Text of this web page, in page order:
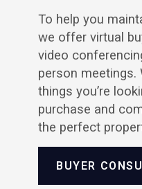
To help you
we offer virtual
video
person meetings.
things you’re
purchase and
the perfect
BUYER